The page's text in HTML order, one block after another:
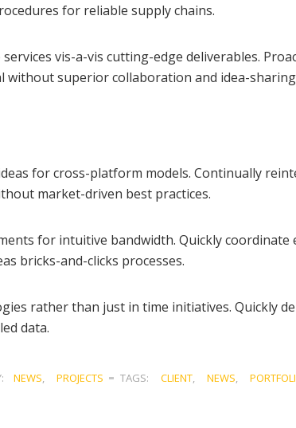
for reliable supply chains.
vis-a-vis cutting-edge deliverables.
without superior collaboration and idea-
for cross-platform models. Continually
market-driven best practices.
for intuitive bandwidth. Quickly
bricks-and-clicks processes.
rather than just in time initiatives. Quickly
data.
NEWS, PROJECTS TAGS: CLIENT, NEWS,